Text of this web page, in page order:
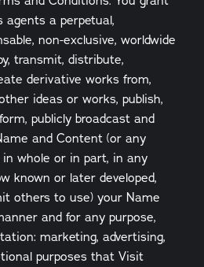
a perpetual,
non-exclusive, worldwide
transmit, distribute,
derivative works from,
ideas or works, publish,
publicly broadcast and
and Content (or any
whole or in part, in any
known or later developed,
others to use) your Name
and for any purpose,
marketing, advertising,
purposes that Visit